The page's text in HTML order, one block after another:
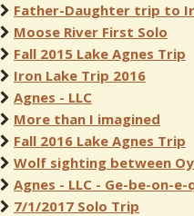
Father-Daughter trip to
Moose River First Solo
Fall 2015 Lake Agnes Trip
Iron Lake Trip 2016
Agnes - LLC
More than I imagined
Fall 2016 Lake Agnes Trip
Wolf sighting between
Agnes - LLC - Ge-be-on-
7/1/2017 Solo Trip